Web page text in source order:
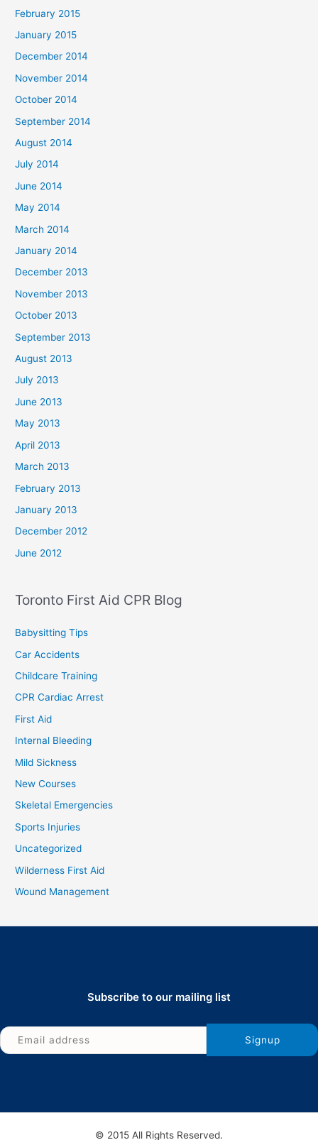
February 2015
January 2015
December 2014
November 2014
October 2014
September 2014
August 2014
July 2014
June 2014
May 2014
March 2014
January 2014
December 2013
November 2013
October 2013
September 2013
August 2013
July 2013
June 2013
May 2013
April 2013
March 2013
February 2013
January 2013
December 2012
June 2012
Toronto First Aid CPR Blog
Babysitting Tips
Car Accidents
Childcare Training
CPR Cardiac Arrest
First Aid
Internal Bleeding
Mild Sickness
New Courses
Skeletal Emergencies
Sports Injuries
Uncategorized
Wilderness First Aid
Wound Management
Subscribe to our mailing list
© 2015 All Rights Reserved.